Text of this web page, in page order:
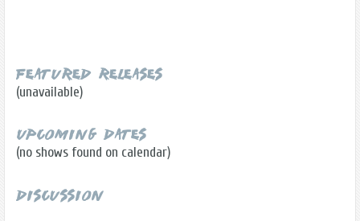
Featured Releases
(unavailable)
Upcoming Dates
(no shows found on calendar)
Discussion